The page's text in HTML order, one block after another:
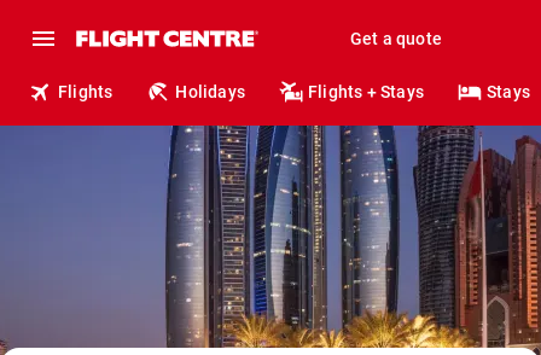
Get a quote
Flights Holidays Flights + Stays Stays